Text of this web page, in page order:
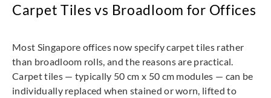
Carpet Tiles vs Broadloom for Offices
Most Singapore offices now specify carpet tiles rather
than broadloom rolls, and the reasons are practical.
Carpet tiles — typically 50 cm x 50 cm modules — can be
individually replaced when stained or worn, lifted to